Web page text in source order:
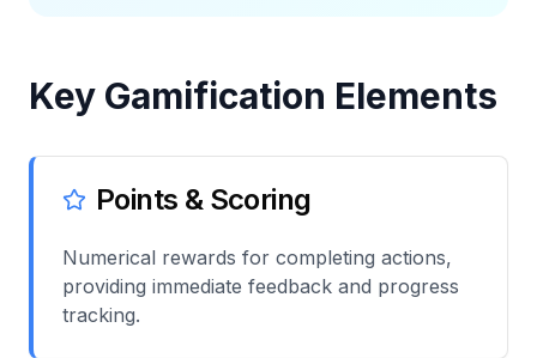
Key Gamification Elements
Points & Scoring
Numerical rewards for completing actions,
providing immediate feedback and progress
tracking.